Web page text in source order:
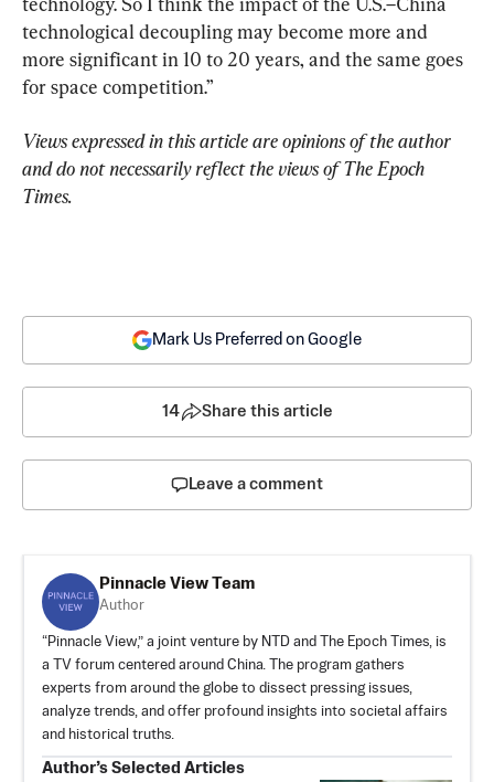
technological decoupling may become more and
more significant in 10 to 20 years, and the same goes
for space competition.”
Views expressed in this article are opinions of the author
and do not necessarily reflect the views of The Epoch
Times.
Mark Us Preferred on Google
14 Share this article
Leave a comment
Pinnacle View Team
Author
“Pinnacle View,” a joint venture by NTD and The Epoch Times, is
a TV forum centered around China. The program gathers
experts from around the globe to dissect pressing issues,
analyze trends, and offer profound insights into societal affairs
and historical truths.
Author’s Selected Articles